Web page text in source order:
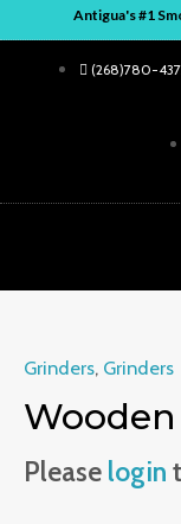
to
content
Antigua's #1
(268)780-
Grinders, Grinders
Please login